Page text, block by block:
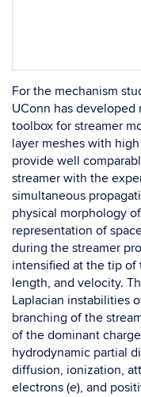
For the mechanism
UConn has developed
toolbox for streamer
layer meshes with
provide well
streamer with the
simultaneous
physical morphology
representation of s
during the streamer
intensified at the tip of
length, and velocity.
Laplacian instabilities
branching of the
of the dominant
hydrodynamic partial
diffusion, ionization,
electrons (e), and